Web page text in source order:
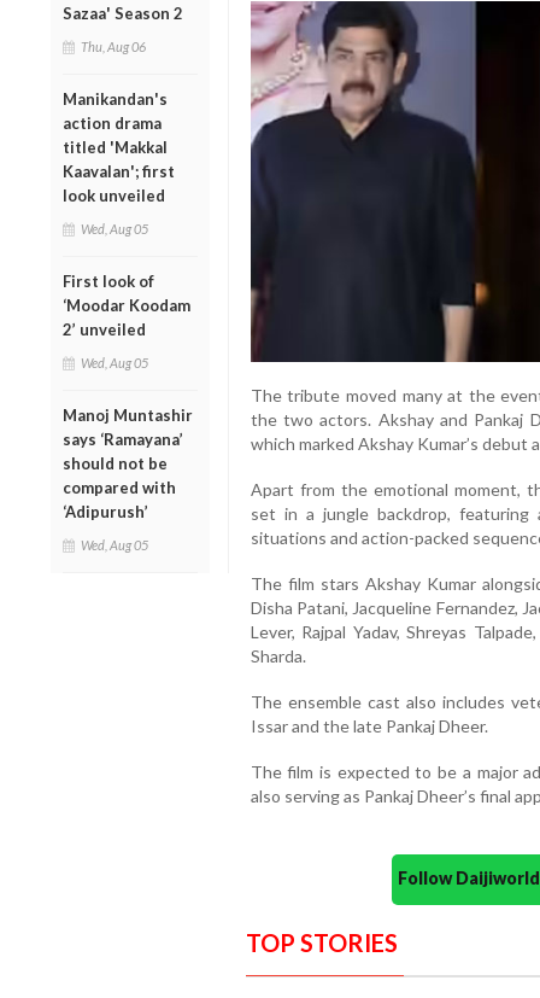
Sazaa' Season 2
Thu, Aug 06
Manikandan's
action drama
titled 'Makkal
Kaavalan'; first
look unveiled
Wed, Aug 05
First look of
‘Moodar Koodam
2’ unveiled
Wed, Aug 05
Manoj Muntashir
says ‘Ramayana’
should not be
compared with
‘Adipurush’
Wed, Aug 05
The tribute moved many at the
the two actors. Akshay and Pankaj
which marked Akshay Kumar’s debut
Apart from the emotional moment,
set in a jungle backdrop, featuring
situations and action-packed
The film stars Akshay Kumar
Disha Patani, Jacqueline Fernandez,
Lever, Rajpal Yadav, Shreyas
Sharda.
The ensemble cast also includes
Issar and the late Pankaj Dheer.
The film is expected to be a major
also serving as Pankaj Dheer’s final
Follow
TOP STORIES